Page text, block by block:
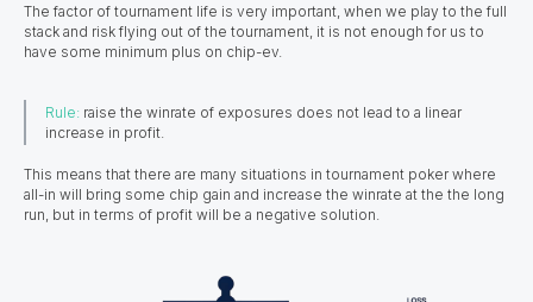
The factor of tournament life is very important, when we play to the full
stack and risk flying out of the tournament, it is not enough for us to
have some minimum plus on chip-ev.
Rule: raise the winrate of exposures does not lead to a linear
increase in profit.
This means that there are many situations in tournament poker where
all-in will bring some chip gain and increase the winrate at the the long
run, but in terms of profit will be a negative solution.